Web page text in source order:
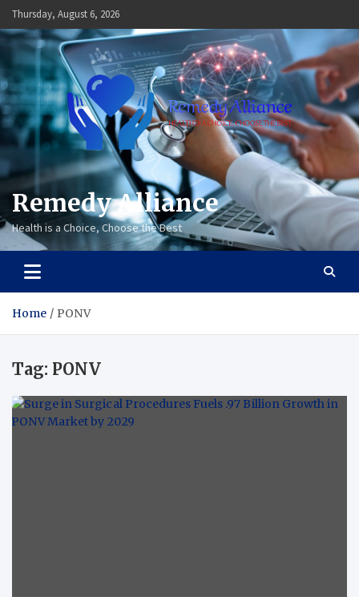
Skip
to
content
Thursday, August 6, 2026
Remedy Alliance
Health is a Choice, Choose the Best
Home PONV
Tag: PONV